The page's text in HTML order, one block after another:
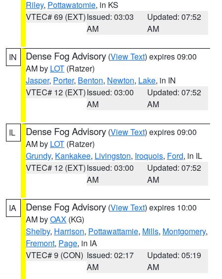
Riley, Pottawatomie, in KS
VTEC# 69 (EXT)Issued: 03:03
AM
Updated: 07:52
AM
IN Dense Fog Advisory (View Text) expires 09:00
AM by LOT (Ratzer)
Jasper, Porter, Benton, Newton, Lake, in IN
VTEC# 12 (EXT)Issued: 03:00
AM
Updated: 07:52
AM
IL Dense Fog Advisory (View Text) expires 09:00
AM by LOT (Ratzer)
Grundy, Kankakee, Livingston, Iroquois, Ford, in IL
VTEC# 12 (EXT)Issued: 03:00
AM
Updated: 07:52
AM
IA Dense Fog Advisory (View Text) expires 10:00
AM byOAX (KG)
Shelby, Harrison, Pottawattamie, Mills, Montgomery,
Fremont, Page, in IA
VTEC# 9 (CON) Issued: 02:17
AM
Updated: 05:19
AM